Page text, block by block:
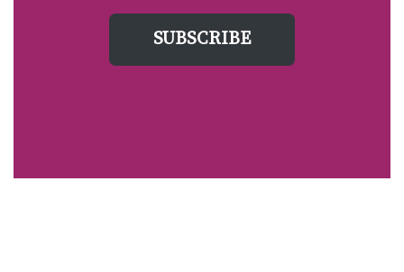
SUBSCRIBE